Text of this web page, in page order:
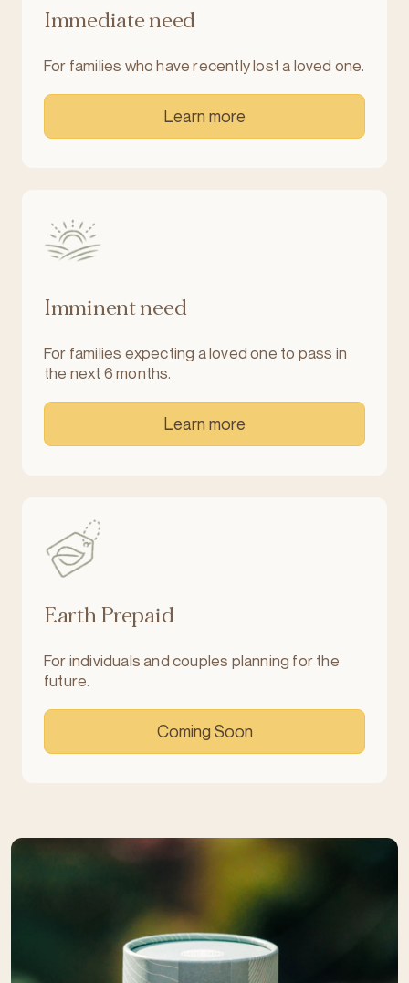
Immediate need
For families who have recently lost a loved one.
Learn more
Imminent need
For families expecting a loved one to pass in
the next 6 months.
Learn more
Earth Prepaid
For individuals and couples planning for the
future.
Coming Soon